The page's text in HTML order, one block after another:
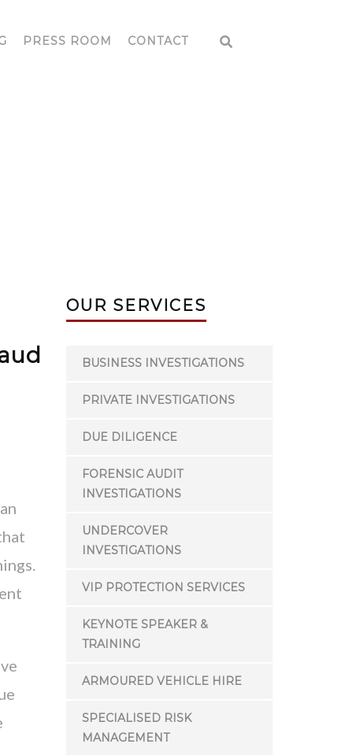
PRESS ROOM CONTACT
OUR SERVICES
BUSINESS INVESTIGATIONS
PRIVATE INVESTIGATIONS
DUE DILIGENCE
FORENSIC AUDIT
INVESTIGATIONS
UNDERCOVER
INVESTIGATIONS
VIP PROTECTION SERVICES
KEYNOTE SPEAKER &
TRAINING
ARMOURED VEHICLE HIRE
SPECIALISED RISK
MANAGEMENT